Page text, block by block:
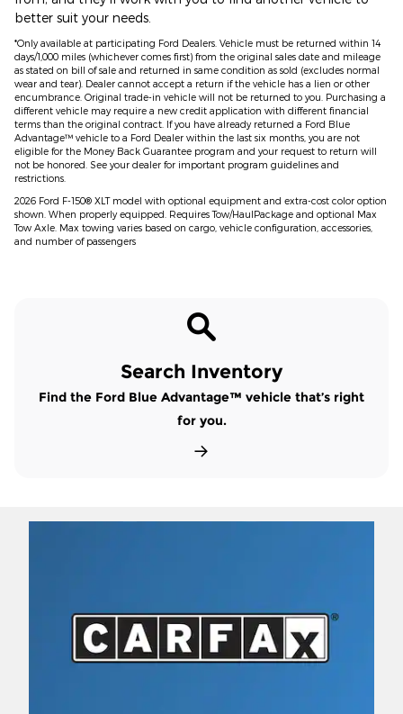
better suit your needs.
*Only available at participating Ford Dealers. Vehicle must be returned within 14
days/1,000 miles (whichever comes first) from the original sales date and mileage
as stated on bill of sale and returned in same condition as sold (excludes normal
wear and tear). Dealer cannot accept a return if the vehicle has a lien or other
encumbrance. Original trade-in vehicle will not be returned to you. Purchasing a
different vehicle may require a new credit application with different financial
terms than the original contract. If you have already returned a Ford Blue
Advantage™ vehicle to a Ford Dealer within the last six months, you are not
eligible for the Money Back Guarantee program and your request to return will
not be honored. See your dealer for important program guidelines and
restrictions.
2026 Ford F-150® XLT model with optional equipment and extra-cost color option
shown. When properly equipped. Requires Tow/HaulPackage and optional Max
Tow Axle. Max towing varies based on cargo, vehicle configuration, accessories,
and number of passengers
Search Inventory
Find the Ford Blue Advantage™ vehicle that’s right
for you.